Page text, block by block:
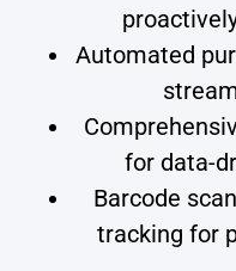
Automated
for data-
Barcode
tracking for